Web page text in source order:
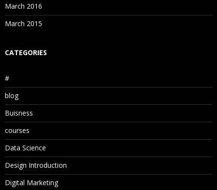
March 2016
March 2015
CATEGORIES
#
blog
Buisness
courses
Data Science
Design Introduction
Digital Marketing